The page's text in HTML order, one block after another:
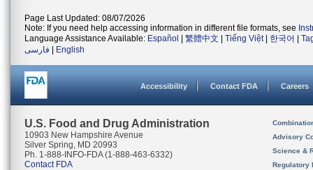
Page Last Updated: 08/07/2026
Note: If you need help accessing information in different file formats, see
Language Assistance Available: Español 繁體中文 Tiếng Việt| 한국어
فارسی
English
Accessibility Contact FDA Careers
U.S. Food and Drug Administration
10903 New Hampshire Avenue
Silver Spring, MD 20993
Ph. 1-888-INFO-FDA (1-888-463-6332)
Contact FDA
Advisory
Science &
Regulatory